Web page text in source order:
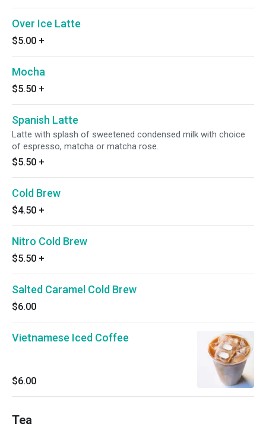
Over Ice Latte
$5.00 +
Mocha
$5.50 +
Spanish Latte
Latte with splash of sweetened condensed milk with choice
of espresso, matcha or matcha rose.
$5.50 +
Cold Brew
$4.50 +
Nitro Cold Brew
$5.50 +
Salted Caramel Cold Brew
$6.00
Vietnamese Iced Coffee
$6.00
Tea